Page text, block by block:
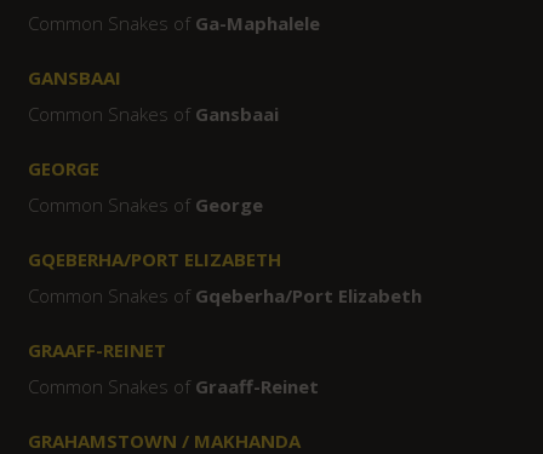
Common Snakes of Ga-Maphalele
GANSBAAI
Common Snakes of Gansbaai
GEORGE
Common Snakes of George
GQEBERHA/PORT ELIZABETH
Common Snakes of Gqeberha/Port Elizabeth
GRAAFF-REINET
Common Snakes of Graaff-Reinet
GRAHAMSTOWN / MAKHANDA